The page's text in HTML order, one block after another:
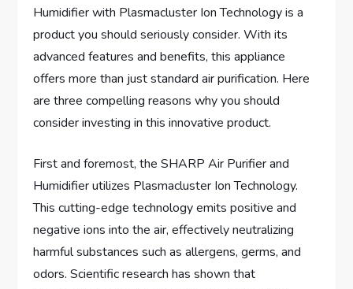
Humidifier with Plasmacluster Ion Technology is a
product you should seriously consider. With its
advanced features and benefits, this appliance
offers more than just standard air purification. Here
are three compelling reasons why you should
consider investing in this innovative product.
First and foremost, the SHARP Air Purifier and
Humidifier utilizes Plasmacluster Ion Technology.
This cutting-edge technology emits positive and
negative ions into the air, effectively neutralizing
harmful substances such as allergens, germs, and
odors. Scientific research has shown that